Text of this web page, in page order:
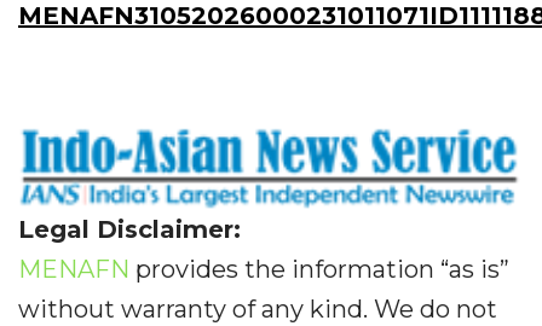
Legal Disclaimer:
MENAFN provides the information “as is”
without warranty of any kind. We do not